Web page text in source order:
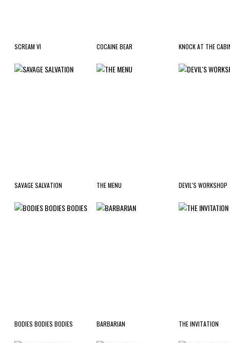
SCREAM VI COCAINE BEAR KNOCK AT THE
SAVAGE SALVATION THE MENU DEVIL'S WORKSHOP
BODIES BODIES BODIES BARBARIAN THE INVITATION